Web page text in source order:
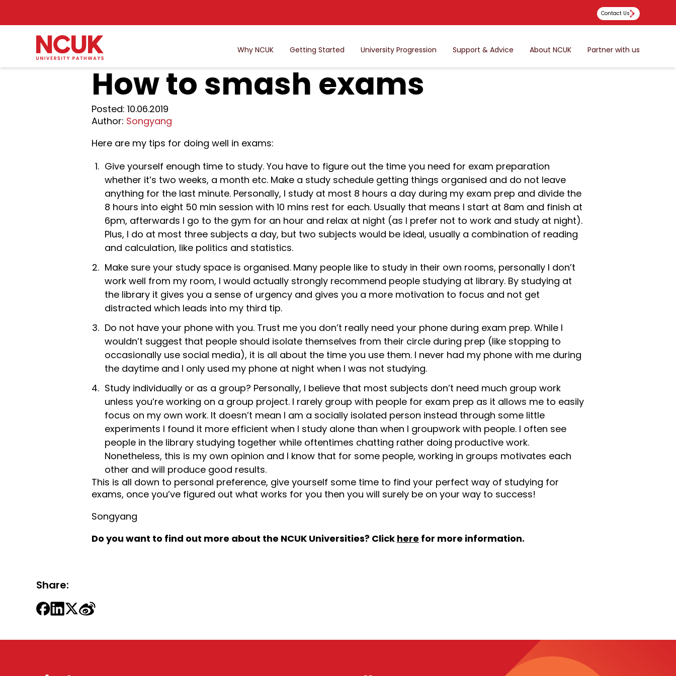
Contact Us
Why NCUK Getting Started University Progression Support & Advice About NCUK Partner with us
How to smash exams
Posted: 10.06.2019
Author: Songyang
Here are my tips for doing well in exams:
Give yourself enough time to study. You have to figure out the time you need for exam preparation
whether it’s two weeks, a month etc. Make a study schedule getting things organised and do not leave
anything for the last minute. Personally, I study at most 8 hours a day during my exam prep and divide the
8 hours into eight 50 min session with 10 mins rest for each. Usually that means I start at 8am and finish at
6pm, afterwards I go to the gym for an hour and relax at night (as I prefer not to work and study at night).
Plus, I do at most three subjects a day, but two subjects would be ideal, usually a combination of reading
and calculation, like politics and statistics.
Make sure your study space is organised. Many people like to study in their own rooms, personally I don’t
work well from my room, I would actually strongly recommend people studying at library. By studying at
the library it gives you a sense of urgency and gives you a more motivation to focus and not get
distracted which leads into my third tip.
Do not have your phone with you. Trust me you don’t really need your phone during exam prep. While I
wouldn’t suggest that people should isolate themselves from their circle during prep (like stopping to
occasionally use social media), it is all about the time you use them. I never had my phone with me during
the daytime and I only used my phone at night when I was not studying.
Study individually or as a group? Personally, I believe that most subjects don’t need much group work
unless you’re working on a group project. I rarely group with people for exam prep as it allows me to easily
focus on my own work. It doesn’t mean I am a socially isolated person instead through some little
experiments I found it more efficient when I study alone than when I groupwork with people. I often see
people in the library studying together while oftentimes chatting rather doing productive work.
Nonetheless, this is my own opinion and I know that for some people, working in groups motivates each
other and will produce good results.
This is all down to personal preference, give yourself some time to find your perfect way of studying for
exams, once you’ve figured out what works for you then you will surely be on your way to success!
Songyang
Do you want to find out more about the NCUK Universities? Click here for more information.
Share: